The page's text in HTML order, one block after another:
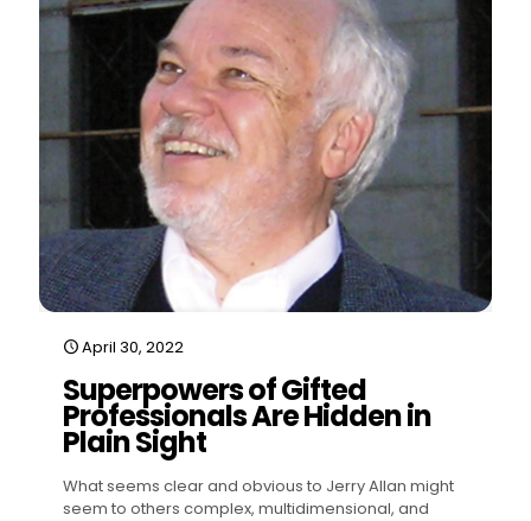
April 30, 2022
Superpowers of Gifted
Professionals Are Hidden in
Plain Sight
What seems clear and obvious to Jerry Allan might
seem to others complex, multidimensional, and